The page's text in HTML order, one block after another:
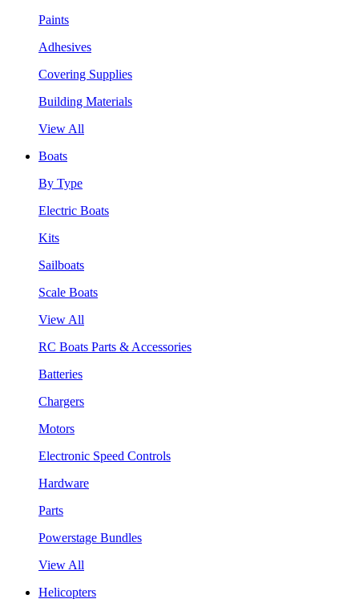
Paints
Adhesives
Covering Supplies
Building Materials
View All
Boats
By Type
Electric Boats
Kits
Sailboats
Scale Boats
View All
RC Boats Parts & Accessories
Batteries
Chargers
Motors
Electronic Speed Controls
Hardware
Parts
Powerstage Bundles
View All
Helicopters